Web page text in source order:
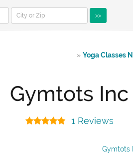
>>
» Yoga Classes
Gymtots Inc
1 Reviews
Gymtots